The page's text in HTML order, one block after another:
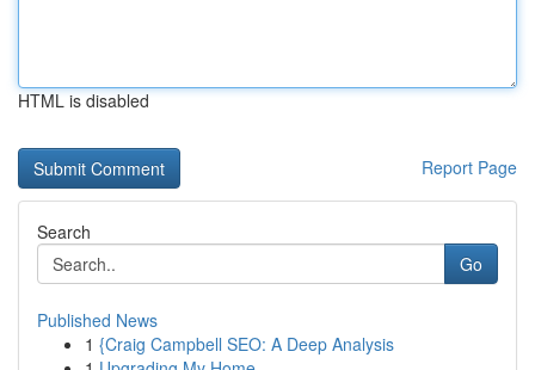
HTML is disabled
Report Page
Search
Go
Published News
1 {Craig Campbell SEO: A Deep Analysis